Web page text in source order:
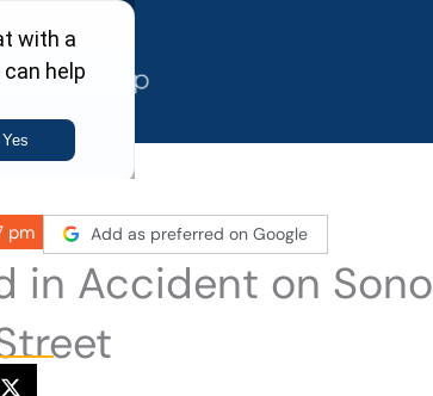
pm Add as preferred on Google
in Accident on